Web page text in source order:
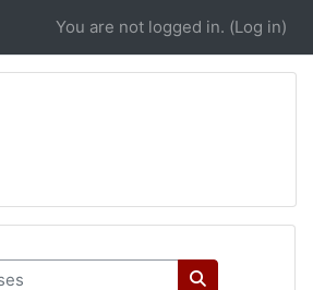
You are not logged in. (Log in)